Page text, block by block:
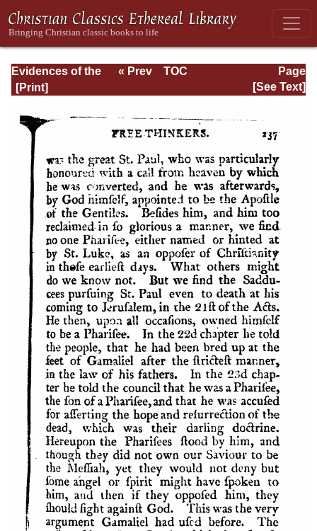
Evidences of the
Christian
Additional
Discourses . . .
Page
Page_237.html
« Prev
TOC
[See Text]